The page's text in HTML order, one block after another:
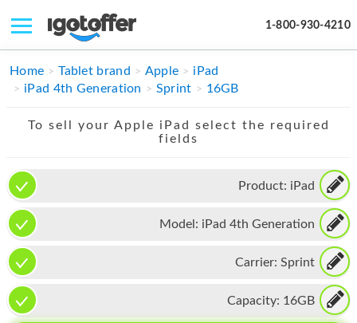
1-800-930-4210
IPHONE
IPAD
APPLE WATCH
MAC PRO
PHONE
TABLET
Home Tablet brand Apple
iPad
iPad 4th Generation
Sprint 16GB
To sell your Apple iPad select the required
fields
Product: iPad
Model: iPad 4th Generation
Carrier: Sprint
Capacity: 16GB